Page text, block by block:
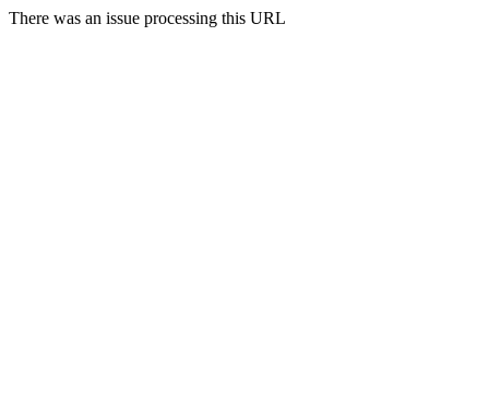
There was an issue processing this URL